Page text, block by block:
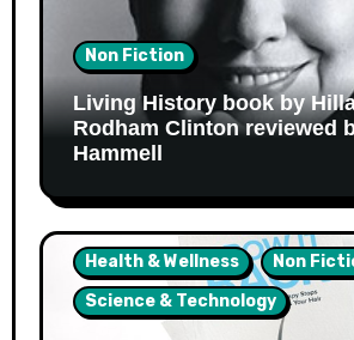
Non Fiction
Living History book by
Rodham Clinton reviewed
Hammell
Health & Wellness
Non
Science & Technology